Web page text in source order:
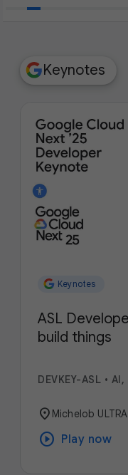
Keynotes
Keynotes
ASL
build things
DEVKEY-ASL • AI,
location_on Michelob
play_circle Play now